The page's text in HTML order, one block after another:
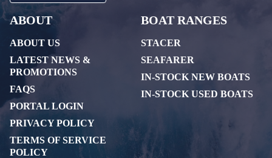
ABOUT
ABOUT US
LATEST NEWS &
PROMOTIONS
FAQS
PORTAL LOGIN
PRIVACY POLICY
TERMS OF SERVICE
POLICY
BOAT RANGES
STACER
SEAFARER
IN-STOCK NEW BOATS
IN-STOCK USED BOATS